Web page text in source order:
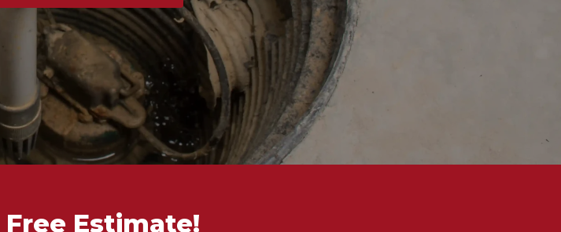
Estimate!